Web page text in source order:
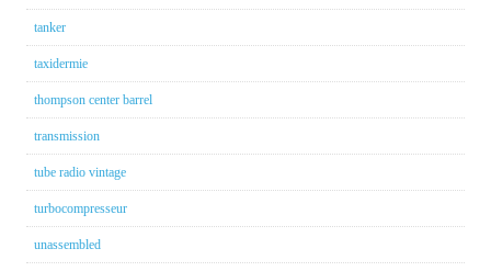
tanker
taxidermie
thompson center barrel
transmission
tube radio vintage
turbocompresseur
unassembled